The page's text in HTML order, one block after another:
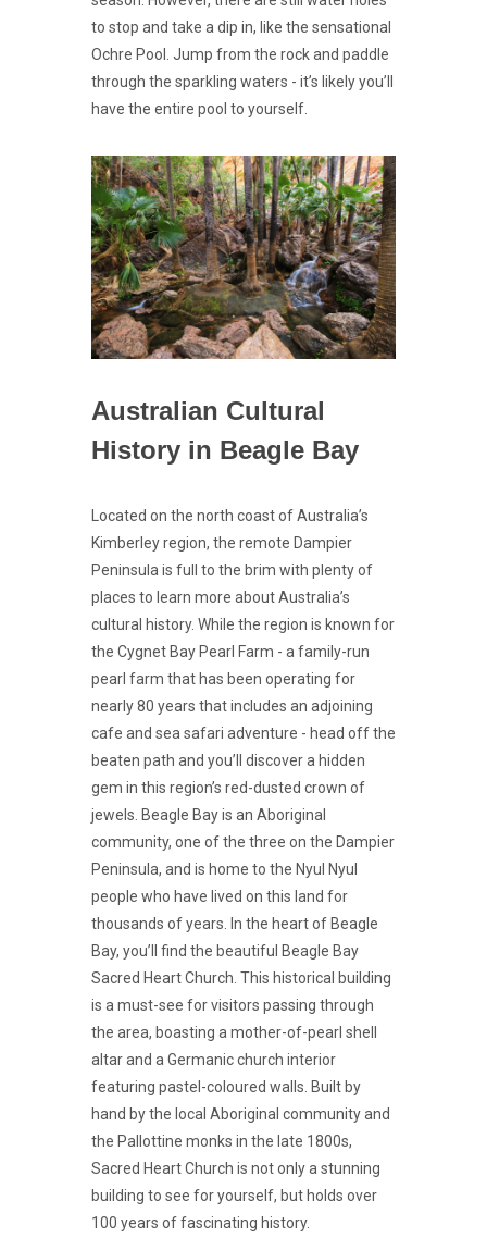
to stop and take a dip in, like the sensational
Ochre Pool. Jump from the rock and paddle
through the sparkling waters - it’s likely you’ll
have the entire pool to yourself.
Australian Cultural
History in Beagle Bay
Located on the north coast of Australia’s
Kimberley region, the remote Dampier
Peninsula is full to the brim with plenty of
places to learn more about Australia’s
cultural history. While the region is known for
the Cygnet Bay Pearl Farm - a family-run
pearl farm that has been operating for
nearly 80 years that includes an adjoining
cafe and sea safari adventure - head off the
beaten path and you’ll discover a hidden
gem in this region’s red-dusted crown of
jewels. Beagle Bay is an Aboriginal
community, one of the three on the Dampier
Peninsula, and is home to the Nyul Nyul
people who have lived on this land for
thousands of years. In the heart of Beagle
Bay, you’ll find the beautiful Beagle Bay
Sacred Heart Church. This historical building
is a must-see for visitors passing through
the area, boasting a mother-of-pearl shell
altar and a Germanic church interior
featuring pastel-coloured walls. Built by
hand by the local Aboriginal community and
the Pallottine monks in the late 1800s,
Sacred Heart Church is not only a stunning
building to see for yourself, but holds over
100 years of fascinating history.